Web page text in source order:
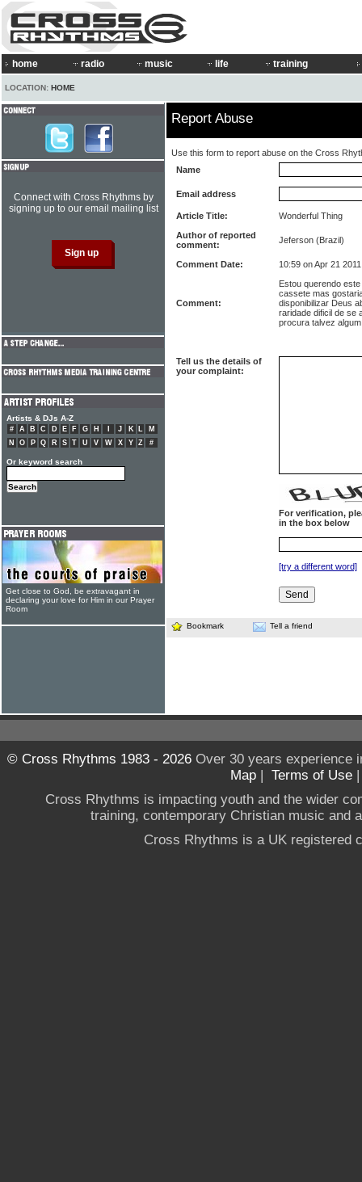
home radio music life training
LOCATION: HOME
Report Abuse
Use this form to report abuse on the Cross
Name
Email address
Article Title:
Wonderful Thing
Author of reported
comment:
Jeferson (Brazil)
Comment Date: 10:59 on Apr 21 2011
Comment:
Estou querendo
cassete mas
disponibilizar Deus
raridade dificil de se
procura talvez
Tell us the details of
your complaint:
For verification,
in the box below
[try a different word]
Bookmark Tell a friend
Connect with Cross Rhythms by
signing up to our email mailing list
Artists & DJs A-Z
# A B C D E F G H J K L
M
N
O P Q R S T U V W X Y Z #
Or keyword search
Get close to God, be extravagant in
declaring your love for Him in our Prayer
Room
© Cross Rhythms 1983 - 2026Over 30 years experience
Map | Terms of Use
Cross Rhythms is impacting youth and the wider
training, contemporary Christian music and
Cross Rhythms is a UK registered